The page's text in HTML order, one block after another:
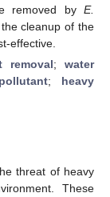
removed by E.
cleanup of the
effective.
removal;water
; heavy
threat of heavy
These